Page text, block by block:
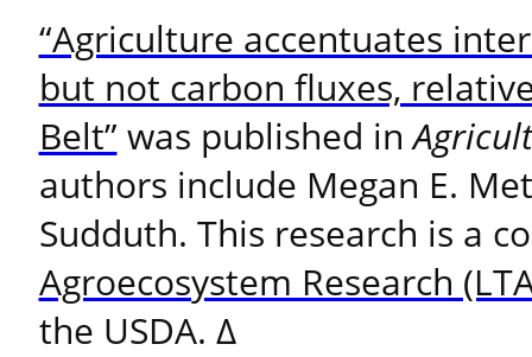
“Agriculture accentuates
but not carbon fluxes,
Belt” was published in
authors include Megan E.
Sudduth. This research is a
Agroecosystem Research
the USDA. ∆